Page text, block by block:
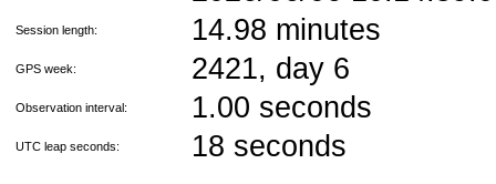
Session length: 14.98 minutes
GPS week: 2421, day 6
Observation interval: 1.00 seconds
UTC leap seconds: 18 seconds